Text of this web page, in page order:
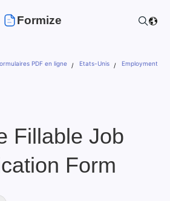
Formize
PDF en ligne Etats-Unis
Employment
Fillable Job
Form